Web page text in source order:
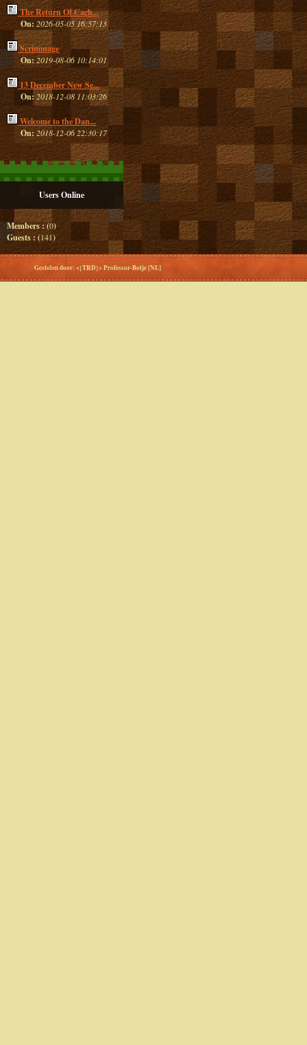
The Return Of Cach...
On: 2026-05-05 16:57:13
Scrimmage
On:2019-08-06 10:14:01
13 December New Se...
On:2018-12-08 11:03:26
Welcome to the Dan...
On: 2018-12-06 22:30:17
Users Online
Members : (0)
Guests : (141)
Gestolen door: <{TRD}> Professor-Botje [NL]